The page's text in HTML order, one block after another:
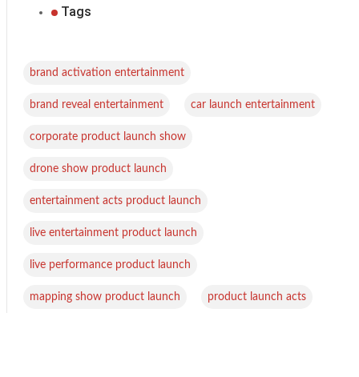
Tags
brand activation entertainment
brand reveal entertainment car launch entertainment
corporate product launch show
drone show product launch
entertainment acts product launch
live entertainment product launch
live performance product launch
mapping show product launch product launch acts